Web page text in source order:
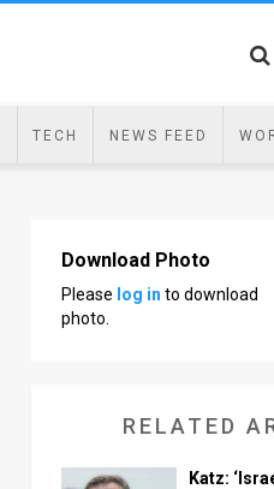
TECH NEWS FEED
Download Photo
Please log in to download
photo.
RELATED
Katz: